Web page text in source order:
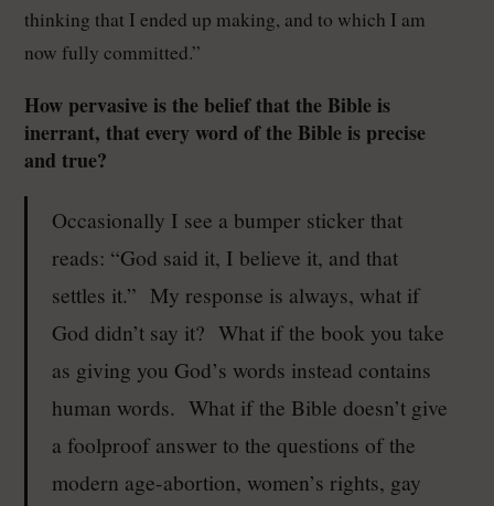
thinking that I ended up making, and to which I am
now fully committed.”
How pervasive is the belief that the Bible is
inerrant, that every word of the Bible is precise
and true?
Occasionally I see a bumper sticker that
reads: “God said it, I believe it, and that
settles it.” My response is always, what if
God didn’t say it? What if the book you take
as giving you God’s words instead contains
human words. What if the Bible doesn’t give
a foolproof answer to the questions of the
modern age-abortion, women’s rights, gay